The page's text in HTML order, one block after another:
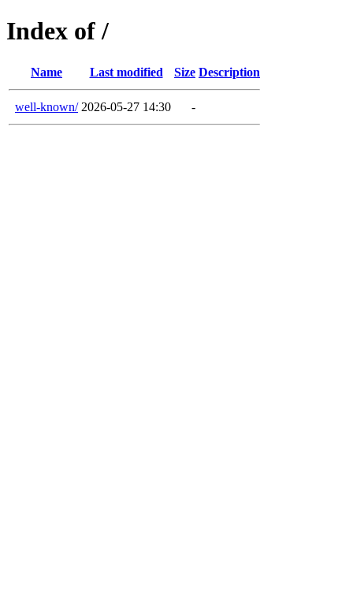
Index of /
Name Last modified Size Description
well-known/ 2026-05-27 14:30 -